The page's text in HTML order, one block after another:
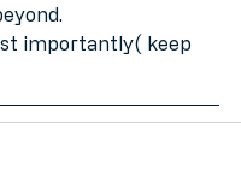
who can guide
importantly( keep